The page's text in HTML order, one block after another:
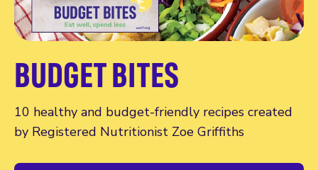
BUDGET BITES
10 healthy and budget-friendly recipes created
by Registered Nutritionist Zoe Griffiths